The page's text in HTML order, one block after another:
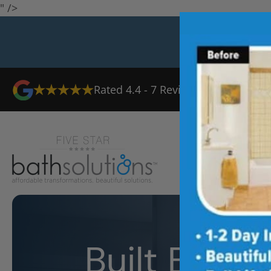
" />
Rated 4.4 - 7 Reviews
Built